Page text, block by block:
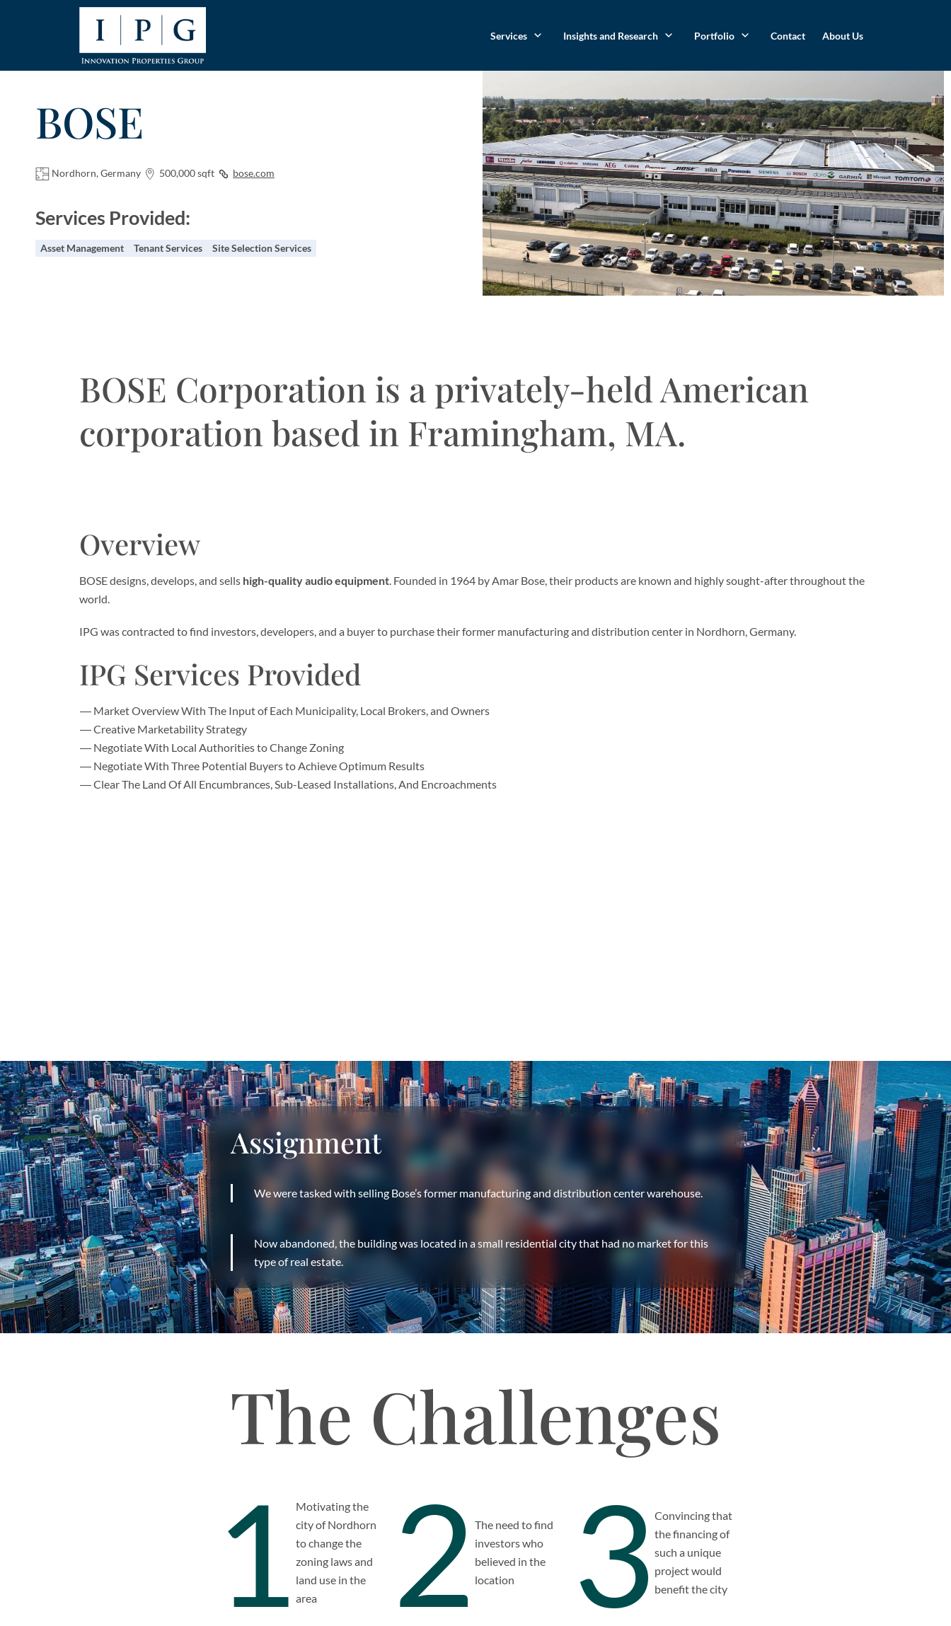
Services Insights and Research Portfolio Contact About Us
BOSE
Nordhorn, Germany 500,000 sqft bose.com
Services Provided:
Asset Management Tenant Services Site Selection Services
BOSE Corporation is a privately-held American
corporation based in Framingham, MA.
Overview
BOSE designs, develops, and sells high-quality audio equipment. Founded in 1964 by Amar Bose, their products are known and highly sought-after throughout the
world.
IPG was contracted to find investors, developers, and a buyer to purchase their former manufacturing and distribution center in Nordhorn, Germany.
IPG Services Provided
Market Overview With The Input of Each Municipality, Local Brokers, and Owners
Creative Marketability Strategy
Negotiate With Local Authorities to Change Zoning
Negotiate With Three Potential Buyers to Achieve Optimum Results
Clear The Land Of All Encumbrances, Sub-Leased Installations, And Encroachments
Assignment
We were tasked with selling Bose’s former manufacturing and distribution center warehouse.
Now abandoned, the building was located in a small residential city that had no market for this
type of real estate.
The Challenges
1 Motivating the
city of Nordhorn
to change the
zoning laws and
land use in the
area
2The need to find
investors who
believed in the
location
3 Convincing that
the financing of
such a unique
project would
benefit the city